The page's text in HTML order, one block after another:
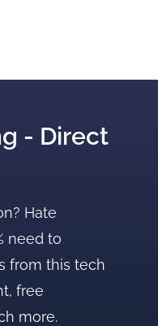
- Direct
Hate
need to
from this tech
free
more.